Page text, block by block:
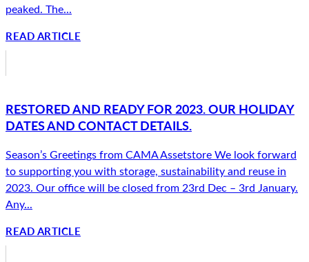
peaked. The...
READ ARTICLE
RESTORED AND READY FOR 2023. OUR HOLIDAY
DATES AND CONTACT DETAILS.
Season’s Greetings from CAMA Assetstore We look forward
to supporting you with storage, sustainability and reuse in
2023. Our office will be closed from 23rd Dec – 3rd January.
Any...
READ ARTICLE